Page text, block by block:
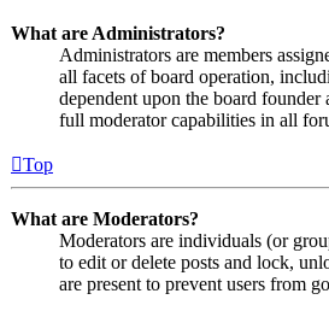
What are Administrators?
Administrators are members
all facets of board operation,
dependent upon the board
full moderator capabilities in all
Top
What are Moderators?
Moderators are individuals (or
to edit or delete posts and lock,
are present to prevent users from